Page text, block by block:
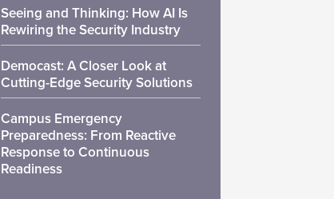
Seeing and Thinking: How AI Is
Rewiring the Security Industry
Democast: A Closer Look at
Cutting-Edge Security Solutions
Campus Emergency
Preparedness: From Reactive
Response to Continuous
Readiness